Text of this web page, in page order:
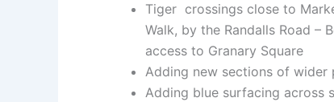
Tiger crossings close to
Walk, by the Randalls Road
access to Granary Square
Adding new sections of wider
Adding blue surfacing across